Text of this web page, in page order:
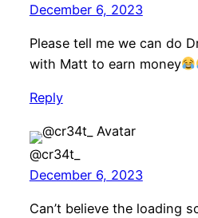
December 6, 2023
Please tell me we can do
with Matt to earn money
Reply
@cr34t_
December 6, 2023
Can’t believe the loading